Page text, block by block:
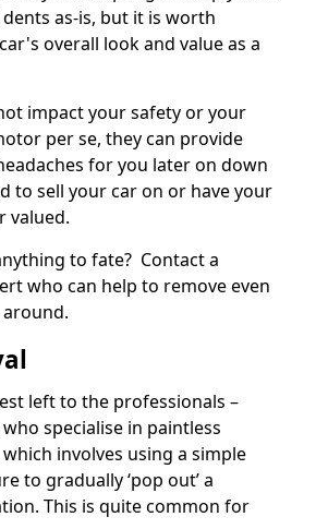
as-is, but it is worth
overall look and value as a
impact your safety or your
per se, they can provide
for you later on down
to sell your car on or have your
valued.
to fate? Contact a
who can help to remove even
left to the professionals –
specialise in paintless
involves using a simple
to gradually ‘pop out’ a
This is quite common for